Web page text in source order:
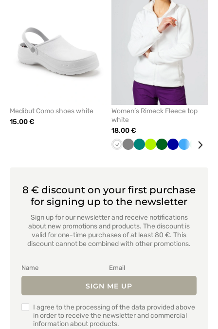
Medibut Como shoes white
15.00 €
Women’s Rimeck Fleece top
white
18.00 €
WhiteGrey GreenLimeBottleCornflower
AzureMint
8 € discount on your first purchase
for signing up to the newsletter
Sign up for our newsletter and receive notifications
about new promotions and products. The discount is
valid for one-time purchases of at least 80 €. This
discount cannot be combined with other promotions.
SIGN ME UP
I agree to the processing of the data provided above
in order to receive the newsletter and commercial
information about products.